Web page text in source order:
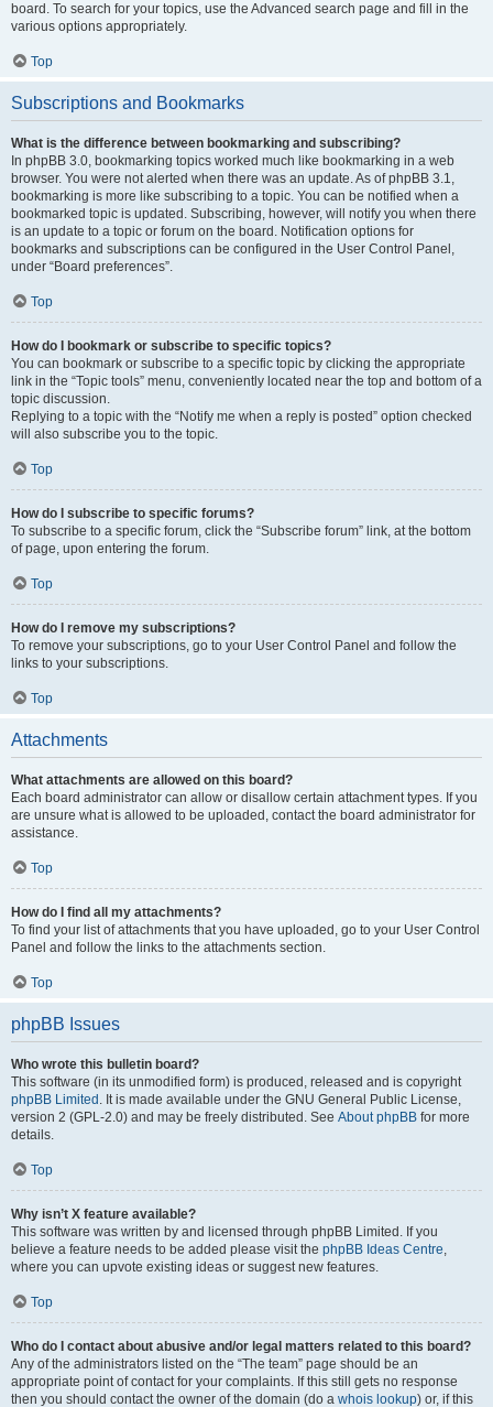
board. To search for your topics, use the Advanced search page and fill in the
various options appropriately.
Top
Subscriptions and Bookmarks
What is the difference between bookmarking and subscribing?
In phpBB 3.0, bookmarking topics worked much like bookmarking in a web
browser. You were not alerted when there was an update. As of phpBB 3.1,
bookmarking is more like subscribing to a topic. You can be notified when a
bookmarked topic is updated. Subscribing, however, will notify you when there
is an update to a topic or forum on the board. Notification options for
bookmarks and subscriptions can be configured in the User Control Panel,
under “Board preferences”.
Top
How do I bookmark or subscribe to specific topics?
You can bookmark or subscribe to a specific topic by clicking the appropriate
link in the “Topic tools” menu, conveniently located near the top and bottom of a
topic discussion.
Replying to a topic with the “Notify me when a reply is posted” option checked
will also subscribe you to the topic.
Top
How do I subscribe to specific forums?
To subscribe to a specific forum, click the “Subscribe forum” link, at the bottom
of page, upon entering the forum.
Top
How do I remove my subscriptions?
To remove your subscriptions, go to your User Control Panel and follow the
links to your subscriptions.
Top
Attachments
What attachments are allowed on this board?
Each board administrator can allow or disallow certain attachment types. If you
are unsure what is allowed to be uploaded, contact the board administrator for
assistance.
Top
How do I find all my attachments?
To find your list of attachments that you have uploaded, go to your User Control
Panel and follow the links to the attachments section.
Top
phpBB Issues
Who wrote this bulletin board?
This software (in its unmodified form) is produced, released and is copyright
phpBB Limited . It is made available under the GNU General Public License,
version 2 (GPL-2.0) and may be freely distributed. See About phpBB for more
details.
Top
Why isn’t X feature available?
This software was written by and licensed through phpBB Limited. If you
believe a feature needs to be added please visit the phpBB Ideas Centre,
where you can upvote existing ideas or suggest new features.
Top
Who do I contact about abusive and/or legal matters related to this board?
Any of the administrators listed on the “The team” page should be an
appropriate point of contact for your complaints. If this still gets no response
then you should contact the owner of the domain (do a whois lookup) or, if this